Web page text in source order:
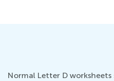
Normal Letter D